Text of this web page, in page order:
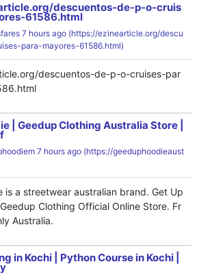
descuentos-de-p-o-cruis
61586.html
7 hours ago (https://ezinearticle.org/descu
para-mayores-61586.html)
descuentos-de-p-o-cruises-par
| Geedup Clothing Australia Store |
7 hours ago (https://geeduphoodieaust
is a streetwear australian brand. Get Up
Clothing Official Online Store. Fr
Australia.
in Kochi | Python Course in Kochi |